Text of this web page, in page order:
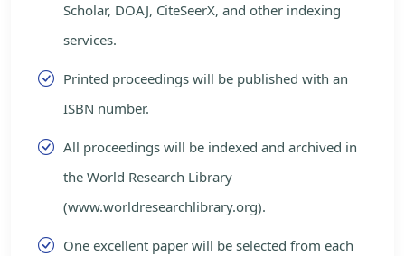
Scholar, DOAJ, CiteSeerX, and other indexing
services.
Printed proceedings will be published with an
ISBN number.
All proceedings will be indexed and archived in
the World Research Library
(www.worldresearchlibrary.org).
One excellent paper will be selected from each